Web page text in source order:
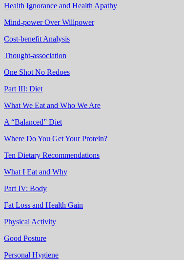
Health Ignorance and Health Apathy
Mind-power Over Willpower
Cost-benefit Analysis
Thought-association
One Shot No Redoes
Part III: Diet
What We Eat and Who We Are
A “Balanced” Diet
Where Do You Get Your Protein?
Ten Dietary Recommendations
What I Eat and Why
Part IV: Body
Fat Loss and Health Gain
Physical Activity
Good Posture
Personal Hygiene